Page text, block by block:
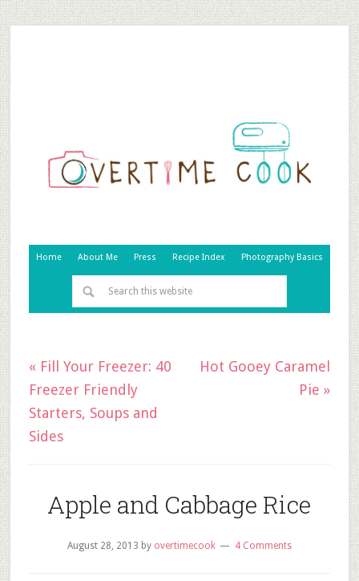
Home About Me Press Recipe Index Photography Basics
« Fill Your Freezer: 40
Freezer Friendly
Starters, Soups and
Sides
Hot Gooey Caramel
Pie »
Apple and Cabbage Rice
August 28, 2013 by overtimecook 4 Comments